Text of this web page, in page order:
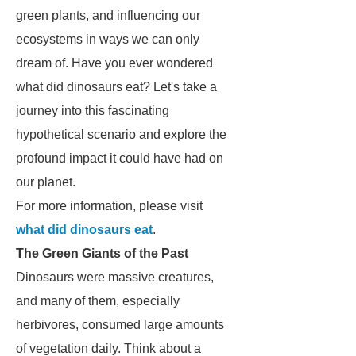
green plants, and influencing our
ecosystems in ways we can only
dream of. Have you ever wondered
what did dinosaurs eat? Let's take a
journey into this fascinating
hypothetical scenario and explore the
profound impact it could have had on
our planet.
For more information, please visit
what did dinosaurs eat.
The Green Giants of the Past
Dinosaurs were massive creatures,
and many of them, especially
herbivores, consumed large amounts
of vegetation daily. Think about a